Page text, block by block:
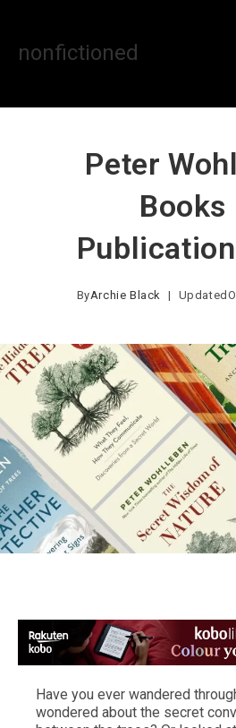
nonfictioned
Peter
Books
ByArchie Black Updated
Have you ever wandered
wondered about the secret